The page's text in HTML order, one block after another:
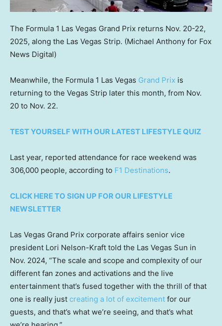
The Formula 1 Las Vegas Grand Prix returns Nov. 20-22,
2025, along the Las Vegas Strip. (Michael Anthony for Fox
News Digital)
Meanwhile, the Formula 1 Las Vegas Grand Prix is
returning to the Vegas Strip later this month, from Nov.
20 to Nov. 22.
TEST YOURSELF WITH OUR LATEST LIFESTYLE QUIZ
Last year, reported attendance for race weekend was
306,000 people, according to F1 Destinations.
CLICK HERE TO SIGN UP FOR OUR LIFESTYLE
NEWSLETTER
Las Vegas Grand Prix corporate affairs senior vice
president Lori Nelson-Kraft told the Las Vegas Sun in
Nov. 2024, “The scale and scope and complexity of our
different fan zones and activations and the live
entertainment that’s fused together with the thrill of that
one is really just creating a lot of excitement for our
guests, and that’s what we’re seeing, and that’s what